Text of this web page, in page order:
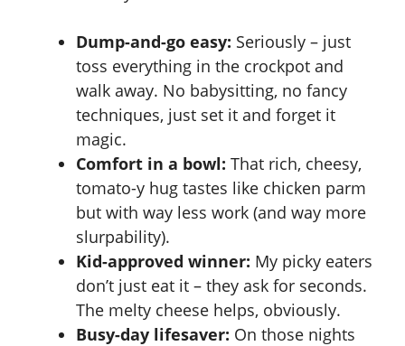
Dump-and-go easy: Seriously – just
toss everything in the crockpot and
walk away. No babysitting, no fancy
techniques, just set it and forget it
magic.
Comfort in a bowl: That rich, cheesy,
tomato-y hug tastes like chicken parm
but with way less work (and way more
slurpability).
Kid-approved winner: My picky eaters
don’t just eat it – they ask for seconds.
The melty cheese helps, obviously.
Busy-day lifesaver: On those nights